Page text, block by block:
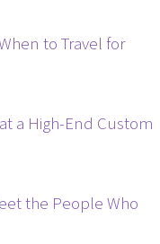
to Travel for
a High-End Custom
the People Who